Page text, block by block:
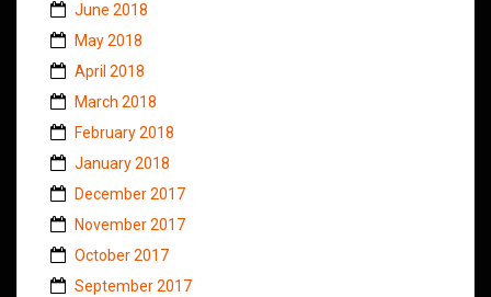
June 2018
May 2018
April 2018
March 2018
February 2018
January 2018
December 2017
November 2017
October 2017
September 2017